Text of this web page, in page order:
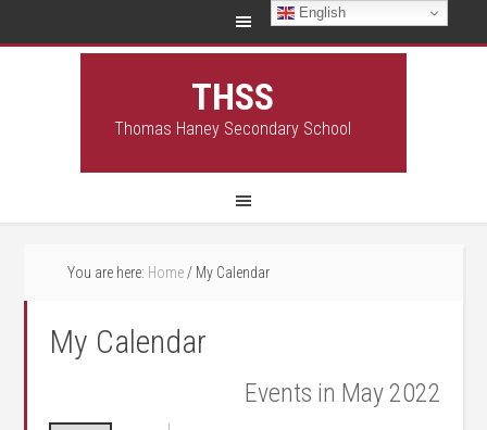
THSS
Thomas Haney Secondary School
You are here: Home / My Calendar
My Calendar
Events in May 2022
English